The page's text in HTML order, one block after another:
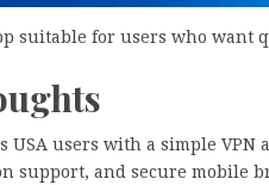
suitable for users who want
USA users with a simple VPN
support, and secure mobile